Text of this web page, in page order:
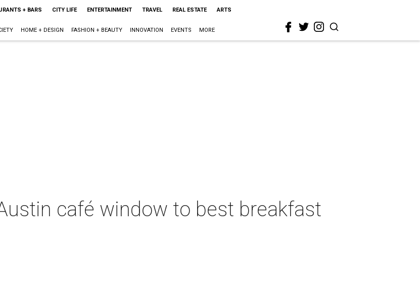
+ BARS CITY LIFE ENTERTAINMENT TRAVEL REAL ESTATE ARTS
HOME + DESIGN FASHION + BEAUTY INNOVATION EVENTS MORE
café window to best breakfast